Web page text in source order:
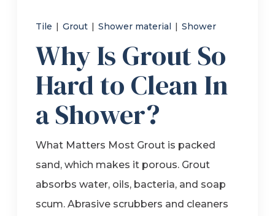
Schedule Consultation
Tile | Grout | Shower material | Shower
Why Is Grout So
Hard to Clean In
a Shower?
What Matters Most Grout is packed
sand, which makes it porous. Grout
absorbs water, oils, bacteria, and soap
scum. Abrasive scrubbers and cleaners